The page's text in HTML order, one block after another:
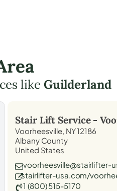
like Guilderland
Stair Lift Service -
Voorheesville, NY 12186
Albany County
United States
voorheesville@stairlifter-
stairlifter-usa.com/
1 (800) 515-5170